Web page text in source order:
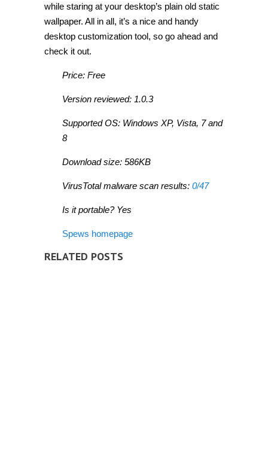
while staring at your desktop’s plain old static
wallpaper. All in all, it’s a nice and handy
desktop customization tool, so go ahead and
check it out.
Price: Free
Version reviewed: 1.0.3
Supported OS: Windows XP, Vista, 7 and
8
Download size: 586KB
VirusTotal malware scan results: 0/47
Is it portable? Yes
Spews homepage
RELATED POSTS